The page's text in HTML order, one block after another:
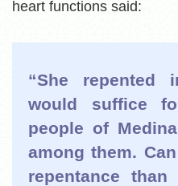
heart functions said:
“She repented
would suffice
people of
among them.
repentance